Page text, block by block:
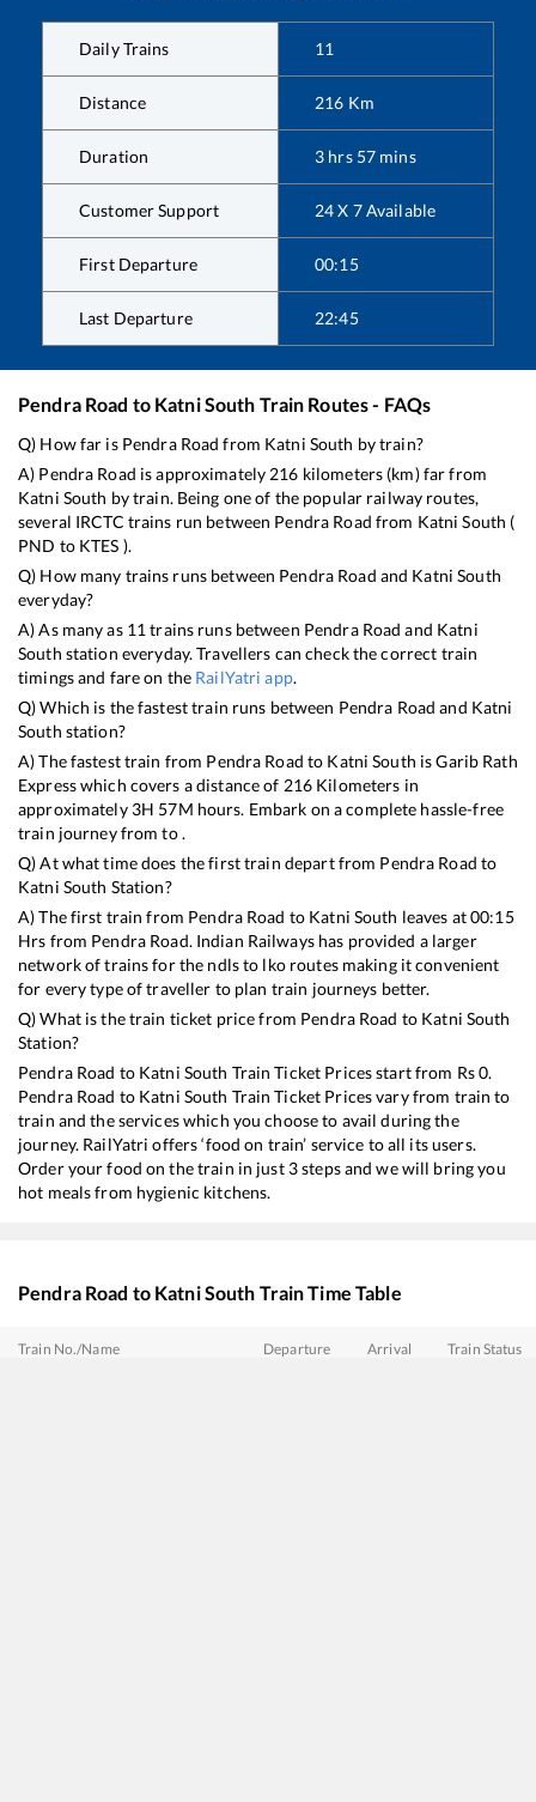
Daily Trains 11
Distance 216 Km
Duration 3 hrs 57 mins
Customer Support 24 X 7 Available
First Departure 00:15
Last Departure 22:45
Pendra Road to Katni South Train Routes - FAQs
Q) How far is Pendra Road from Katni South by train?
A) Pendra Road is approximately 216 kilometers (km) far from
Katni South by train. Being one of the popular railway routes,
several IRCTC trains run between Pendra Road from Katni South (
PND to KTES ).
Q) How many trains runs between Pendra Road and Katni South
everyday?
A) As many as 11 trains runs between Pendra Road and Katni
South station everyday. Travellers can check the correct train
timings and fare on the RailYatri app.
Q) Which is the fastest train runs between Pendra Road and Katni
South station?
A) The fastest train from Pendra Road to Katni South isGarib Rath
Expresswhich covers a distance of 216 Kilometers in
approximately 3H 57M hours. Embark on a complete hassle-free
train journey from to .
Q) At what time does the first train depart from Pendra Road to
Katni South Station?
A) The first train from Pendra Road to Katni South leaves at00:15
Hrs from Pendra Road. Indian Railways has provided a larger
network of trains for the ndls to lko routes making it convenient
for every type of traveller to plan train journeys better.
Q) What is the train ticket price from Pendra Road to Katni South
Station?
Pendra Road to Katni South Train Ticket Prices start from Rs0.
Pendra Road to Katni South Train Ticket Prices vary from train to
train and the services which you choose to avail during the
journey. RailYatri offers ‘food on train’ service to all its users.
Order your food on the train in just 3 steps and we will bring you
hot meals from hygienic kitchens.
Pendra Road to Katni South Train Time Table
Train No./Name Departure Arrival Train Status